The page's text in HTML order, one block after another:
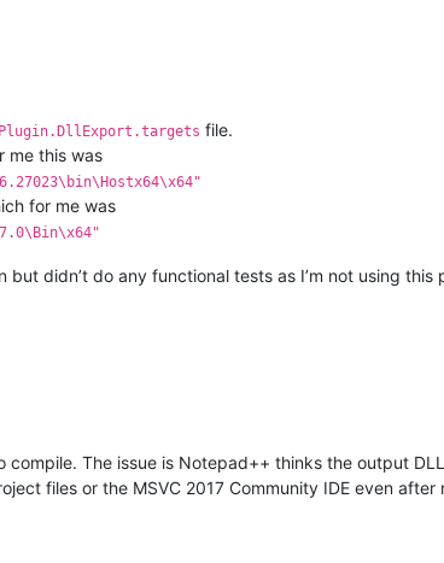
file.
me this was
for me was
didn’t do any functional tests as I’m not using
The issue is Notepad++ thinks the output
files or the MSVC 2017 Community IDE even after